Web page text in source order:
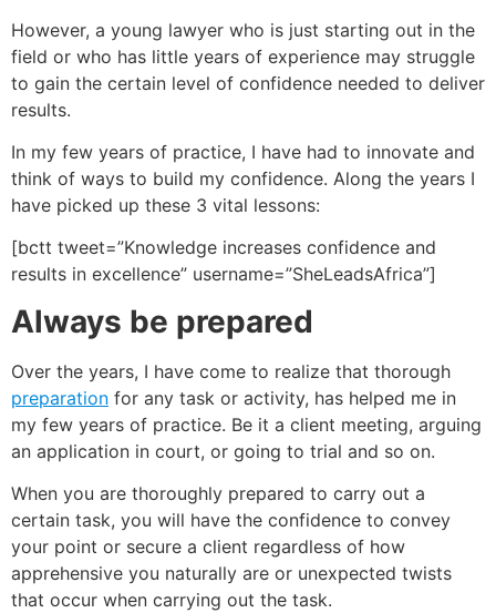
However, a young lawyer who is just starting out in the
field or who has little years of experience may struggle
to gain the certain level of confidence needed to deliver
results.
In my few years of practice, I have had to innovate and
think of ways to build my confidence. Along the years I
have picked up these 3 vital lessons:
[bctt tweet=”Knowledge increases confidence and
results in excellence” username=”SheLeadsAfrica”]
Always be prepared
Over the years, I have come to realize that thorough
preparation for any task or activity, has helped me in
my few years of practice. Be it a client meeting, arguing
an application in court, or going to trial and so on.
When you are thoroughly prepared to carry out a
certain task, you will have the confidence to convey
your point or secure a client regardless of how
apprehensive you naturally are or unexpected twists
that occur when carrying out the task.